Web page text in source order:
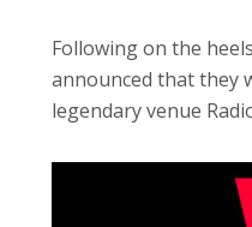
Following on the
announced that they
legendary venue